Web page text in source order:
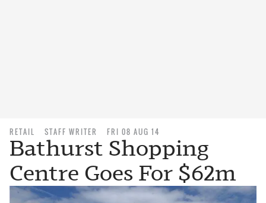
RETAIL STAFF WRITER FRI 08 AUG 14
Bathurst Shopping
Centre Goes For $62m